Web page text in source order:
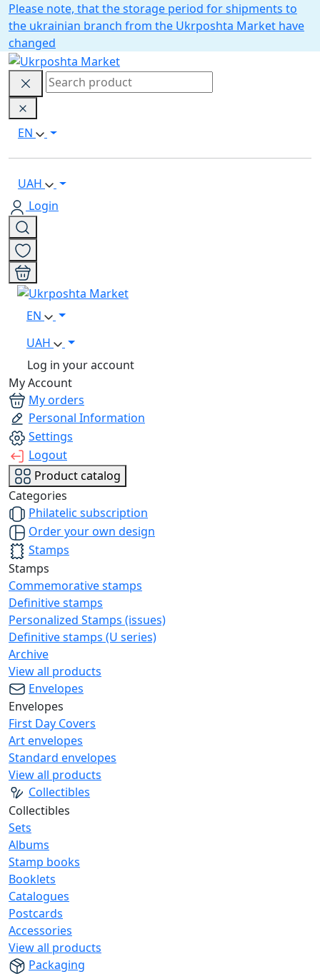
Please note, that the storage period for shipments to
the ukrainian branch from the Ukrposhta Market have
changed
EN
UAH
Login
EN
UAH
Log in your account
My Account
My orders
Personal Information
Settings
Logout
Product catalog
Categories
Philatelic subscription
Order your own design
Stamps
Stamps
Commemorative stamps
Definitive stamps
Personalized Stamps (issues)
Definitive stamps (U series)
Archive
View all products
Envelopes
Envelopes
First Day Covers
Art envelopes
Standard envelopes
View all products
Collectibles
Collectibles
Sets
Albums
Stamp books
Booklets
Catalogues
Postcards
Accessories
View all products
Packaging